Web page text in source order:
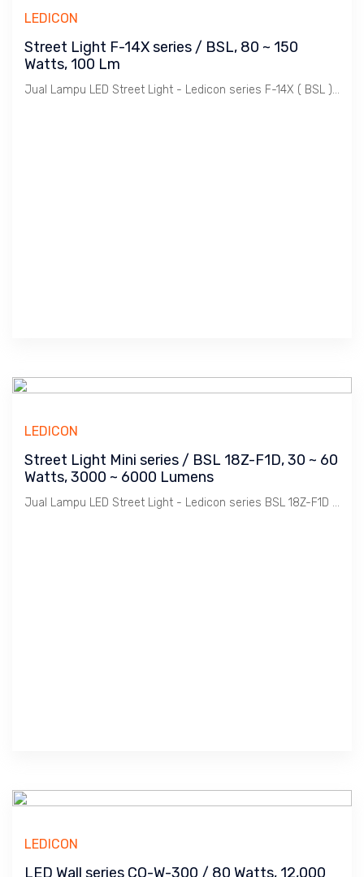
LEDICON
Street Light F-14X series / BSL, 80 ~ 150
Watts, 100 Lm
Jual Lampu LED Street Light - Ledicon series F-14X ( BSL ) / 80 ~ 150 Watts, 8000 ~ 15000 Lumens, CRI above 80 Ra, CCT 3000, 4000, 6000 K. Beam Angle : 117 Degree. Dimension : 607 x 306 mm, Ambient -40 ~ 65 C. Ideal untuk Outdoor berfungsi sebagai Spot Light.
LEDICON
Street Light Mini series / BSL 18Z-F1D, 30 ~ 60
Watts, 3000 ~ 6000 Lumens
Jual Lampu LED Street Light - Ledicon series BSL 18Z-F1D / 30 ~ 60 Watts, 3000 ~ 6000 Lumens, CRI above 80 Ra, CCT 4000, 5000, 6000 K. Beam Angle : 117 Degree. Dimension : 330 x 330 mm, Ambient -40 ~ 65 C. Ideal untuk Outdoor berfungsi sebagai Spot Light.
LEDICON
LED Wall series CO-W-300 / 80 Watts, 12,000